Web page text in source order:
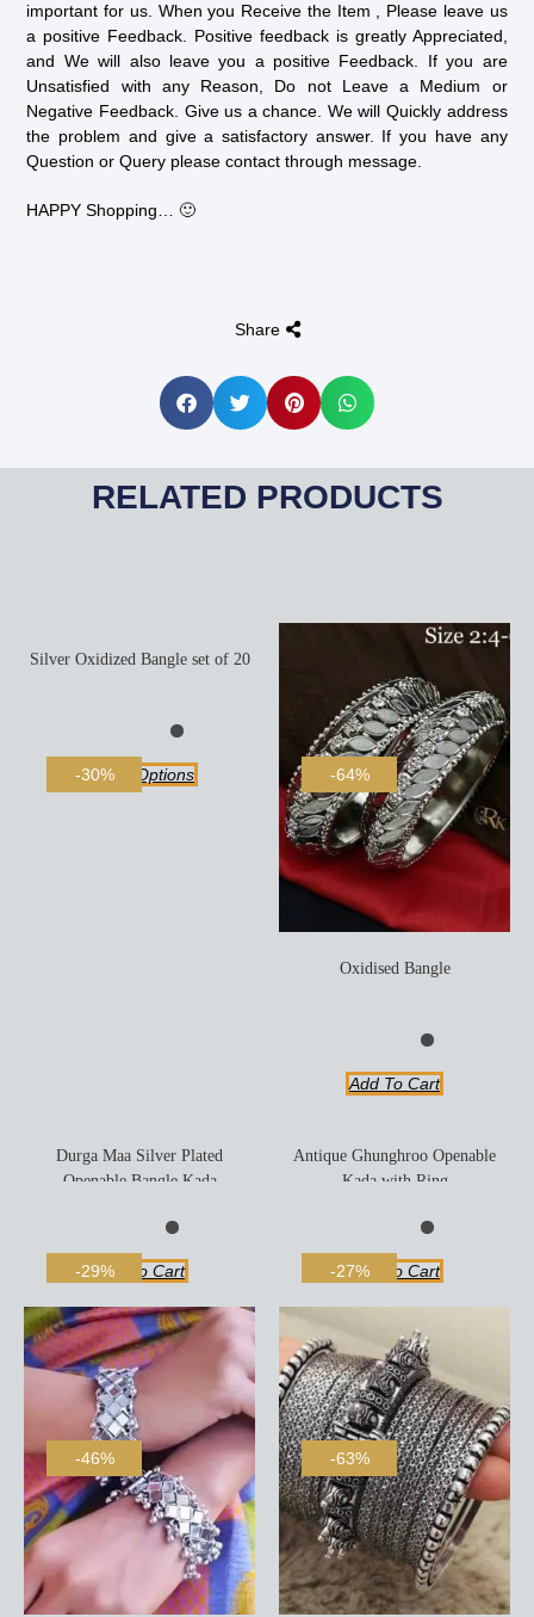
important for us. When you Receive the Item , Please leave us
a positive Feedback. Positive feedback is greatly Appreciated,
and We will also leave you a positive Feedback. If you are
Unsatisfied with any Reason, Do not Leave a Medium or
Negative Feedback. Give us a chance. We will Quickly address
the problem and give a satisfactory answer. If you have any
Question or Query please contact through message.
HAPPY Shopping… 🙂
Share
RELATED PRODUCTS
-30%
Silver Oxidized Bangle set of 20
Select Options -64%
Oxidised Bangle
Add To Cart
-29%
Durga Maa Silver Plated
Openable Bangle Kada
Add To Cart -27%
Antique Ghunghroo Openable
Kada with Ring
Add To Cart
-46% -63%